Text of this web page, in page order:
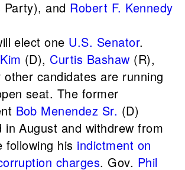
Party), and Robert F. Kennedy
elect one U.S. Senator.
(D), Curtis Bashaw (R),
other candidates are running
seat. The former
Bob Menendez Sr. (D)
in August and withdrew from
following his indictment on
charges. Gov. Phil